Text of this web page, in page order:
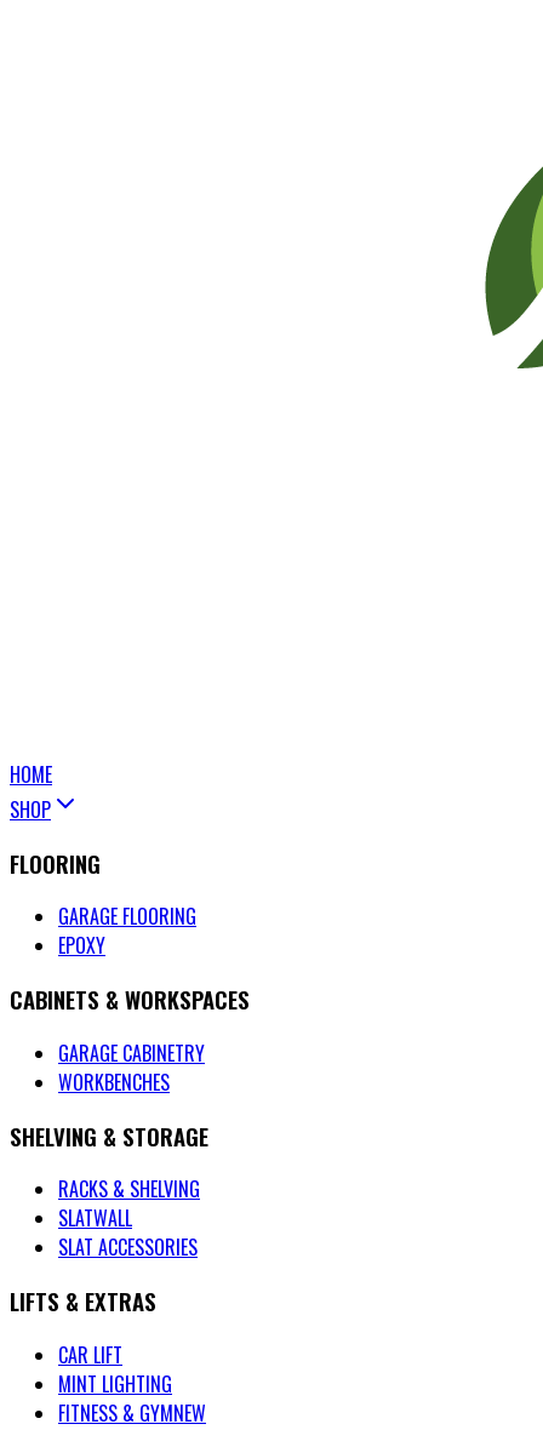
HOME
SHOP
FLOORING
GARAGE FLOORING
EPOXY
CABINETS & WORKSPACES
GARAGE CABINETRY
WORKBENCHES
SHELVING & STORAGE
RACKS & SHELVING
SLATWALL
SLAT ACCESSORIES
LIFTS & EXTRAS
CAR LIFT
MINT LIGHTING
FITNESS & GYMNEW